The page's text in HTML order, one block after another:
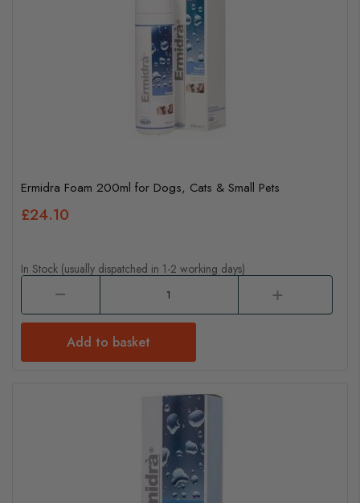
Ermidra Foam 200ml for Dogs, Cats & Small Pets
£24.10
In Stock (usually dispatched in 1-2 working days)
Add to basket